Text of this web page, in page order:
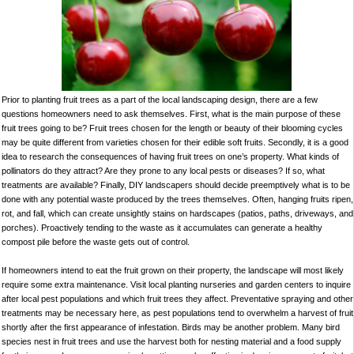
Prior to planting fruit trees as a part of the local landscaping design, there are a few
questions homeowners need to ask themselves. First, what is the main purpose of these
fruit trees going to be? Fruit trees chosen for the length or beauty of their blooming cycles
may be quite different from varieties chosen for their edible soft fruits. Secondly, it is a good
idea to research the consequences of having fruit trees on one’s property. What kinds of
pollinators do they attract? Are they prone to any local pests or diseases? If so, what
treatments are available? Finally, DIY landscapers should decide preemptively what is to be
done with any potential waste produced by the trees themselves. Often, hanging fruits ripen,
rot, and fall, which can create unsightly stains on hardscapes (patios, paths, driveways, and
porches). Proactively tending to the waste as it accumulates can generate a healthy
compost pile before the waste gets out of control.
If homeowners intend to eat the fruit grown on their property, the landscape will most likely
require some extra maintenance. Visit local planting nurseries and garden centers to inquire
after local pest populations and which fruit trees they affect. Preventative spraying and other
treatments may be necessary here, as pest populations tend to overwhelm a harvest of fruit
shortly after the first appearance of infestation. Birds may be another problem. Many bird
species nest in fruit trees and use the harvest both for nesting material and a food supply